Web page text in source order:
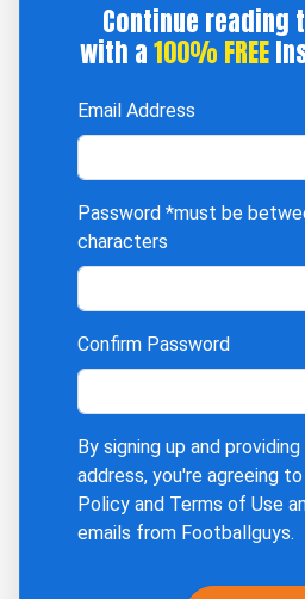
Continue reading
with a100% FREE
Email Address
Password *must be
characters
Confirm Password
By signing up and
address, you're agreeing
Policy and Terms of Use
emails from Footballguys.